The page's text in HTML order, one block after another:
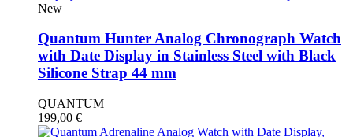
New
Quantum Hunter Analog Chronograph Watch
with Date Display in Stainless Steel with Black
Silicone Strap 44 mm
QUANTUM
199,00 €